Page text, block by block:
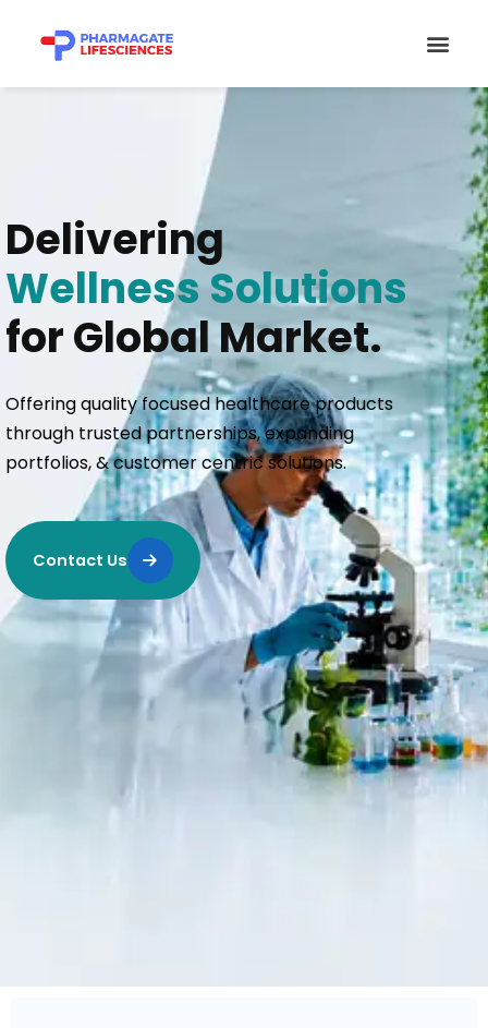
content
Delivering
Wellness Solutions
for Global Market.
Offering quality focused healthcare products
through trusted partnerships, expanding
portfolios, & customer centric solutions.
Contact Us